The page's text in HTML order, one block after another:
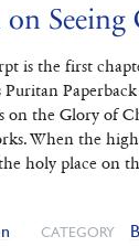
Seeing
is the first
Puritan
on the Glory of
When the
holy place on
CATEGORY